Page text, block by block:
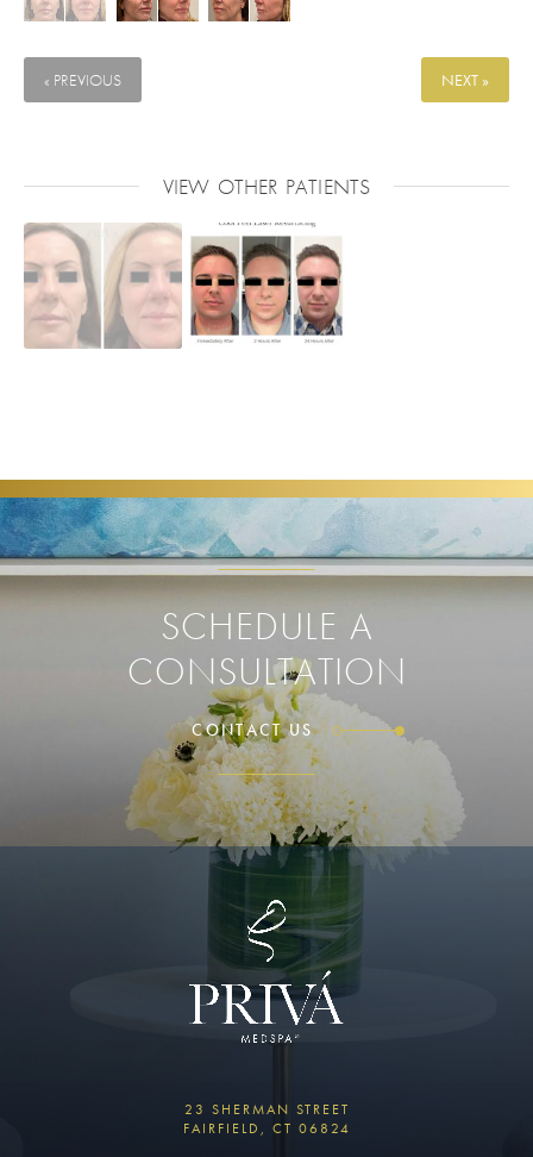
« PREVIOUS NEXT »
VIEW OTHER PATIENTS
SCHEDULE A
CONSULTATION
CONTACT US
23 SHERMAN STREET
FAIRFIELD, CT 06824